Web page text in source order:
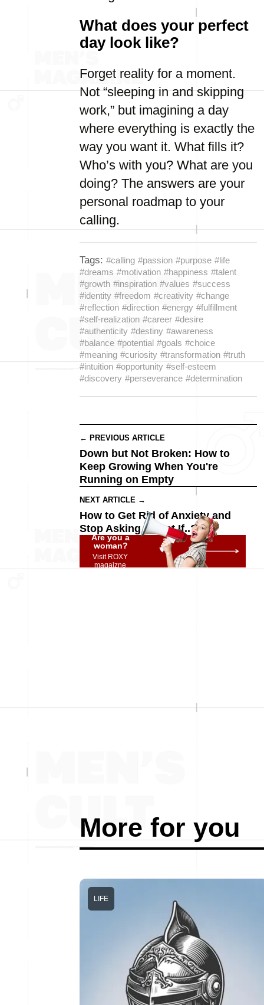
What does your perfect
day look like?
Forget reality for a moment.
Not “sleeping in and skipping
work,” but imagining a day
where everything is exactly the
way you want it. What fills it?
Who’s with you? What are you
doing? The answers are your
personal roadmap to your
calling.
Tags: #calling #passion #purpose #life
#dreams #motivation #happiness #talent
#growth #inspiration #values #success
#identity #freedom #creativity #change
#reflection #direction #energy #fulfillment
#self-realization #career #desire
#authenticity #destiny #awareness
#balance #potential #goals #choice
#meaning #curiosity #transformation #truth
#intuition #opportunity #self-esteem
#discovery #perseverance #determination
← PREVIOUS ARTICLE
Down but Not Broken: How to
Keep Growing When You're
Running on Empty
NEXT ARTICLE →
How to Get Rid of Anxiety and
Stop Asking "What If..?"
Are you a
woman?
Visit ROXY
magaizne
More for you
LIFE